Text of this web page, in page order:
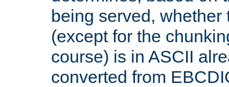
being served,
(except for the
course) is in ASCII
converted from